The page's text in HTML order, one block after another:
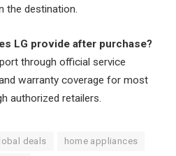
the destination.
LG provide after purchase?
through official service
warranty coverage for most
authorized retailers.
deals home appliances